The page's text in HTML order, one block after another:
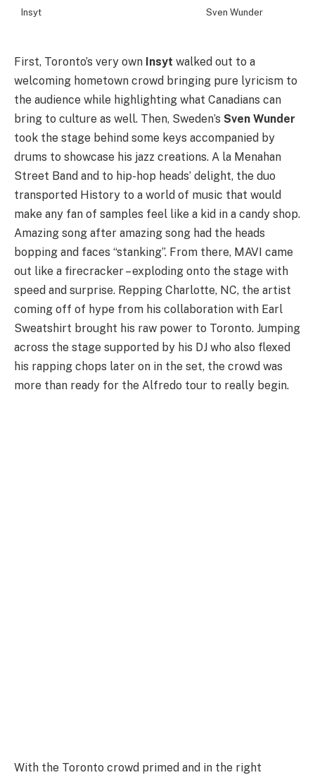
Insyt Sven Wunder
First, Toronto’s very own Insyt walked out to a
welcoming hometown crowd bringing pure lyricism to
the audience while highlighting what Canadians can
bring to culture as well. Then, Sweden’s Sven Wunder
took the stage behind some keys accompanied by
drums to showcase his jazz creations. A la Menahan
Street Band and to hip-hop heads’ delight, the duo
transported History to a world of music that would
make any fan of samples feel like a kid in a candy shop.
Amazing song after amazing song had the heads
bopping and faces “stanking”. From there, MAVI came
out like a firecracker – exploding onto the stage with
speed and surprise. Repping Charlotte, NC, the artist
coming off of hype from his collaboration with Earl
Sweatshirt brought his raw power to Toronto. Jumping
across the stage supported by his DJ who also flexed
his rapping chops later on in the set, the crowd was
more than ready for the Alfredo tour to really begin.
With the Toronto crowd primed and in the right